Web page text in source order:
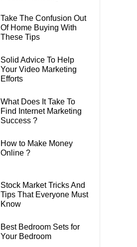
Take The Confusion Out
Of Home Buying With
These Tips
Solid Advice To Help
Your Video Marketing
Efforts
What Does It Take To
Find Internet Marketing
Success ?
How to Make Money
Online ?
Stock Market Tricks And
Tips That Everyone Must
Know
Best Bedroom Sets for
Your Bedroom